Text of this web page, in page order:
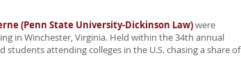
(Penn State University-Dickinson Law)were
in Winchester, Virginia. Held within the 34th annual
attending colleges in the U.S. chasing a share of